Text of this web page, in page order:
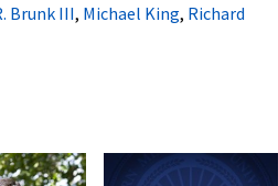
Brunk III, Michael King, Richard